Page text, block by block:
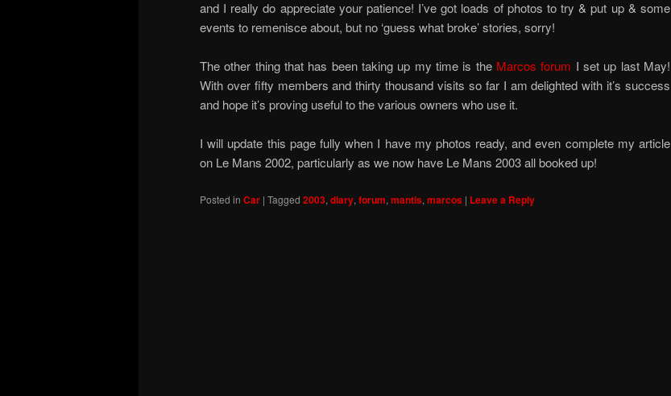
and I really do appreciate your patience! I’ve got loads of photos to try & put up & some
events to remenisce about, but no ‘guess what broke’ stories, sorry!
The other thing that has been taking up my time is the Marcos forum I set up last May!
With over fifty members and thirty thousand visits so far I am delighted with it’s success
and hope it’s proving useful to the various owners who use it.
I will update this page fully when I have my photos ready, and even complete my article
on Le Mans 2002, particularly as we now have Le Mans 2003 all booked up!
Posted in Car | Tagged 2003, diary, forum, mantis, marcos | Leave a Reply